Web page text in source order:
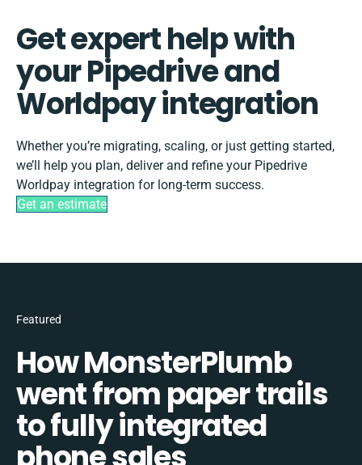
Get expert help with
your Pipedrive and
Worldpay integration
Whether you’re migrating, scaling, or just getting started,
we’ll help you plan, deliver and refine your Pipedrive
Worldpay integration for long-term success.
Get an estimate
Featured
How MonsterPlumb
went from paper trails
to fully integrated